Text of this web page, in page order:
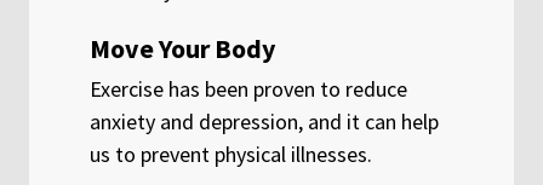
Move Your Body
Exercise has been proven to reduce
anxiety and depression, and it can help
us to prevent physical illnesses.